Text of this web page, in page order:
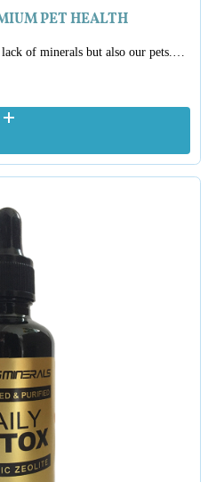
PET HEALTH
of minerals but also our pets.…